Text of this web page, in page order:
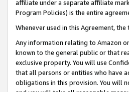
affiliate under a separate affiliate
Program Policies) is the entire
Whenever used in this Agreement,
Any information relating to Amazon
known to the general public or that
exclusive property. You will use
that all persons or entities who have
obligations in this provision. You will